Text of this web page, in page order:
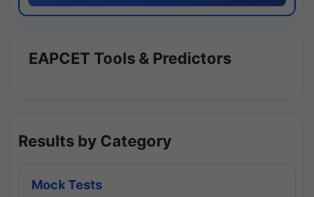
EAPCET Tools & Predictors
Results by Category
Mock Tests